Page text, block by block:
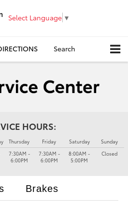
Select Language ▼
Search
HOURS:
Thursday
7:30AM -
6:00PM
Friday
7:30AM -
6:00PM
Saturday
8:00AM -
5:00PM
Sunday
Closed
Brakes